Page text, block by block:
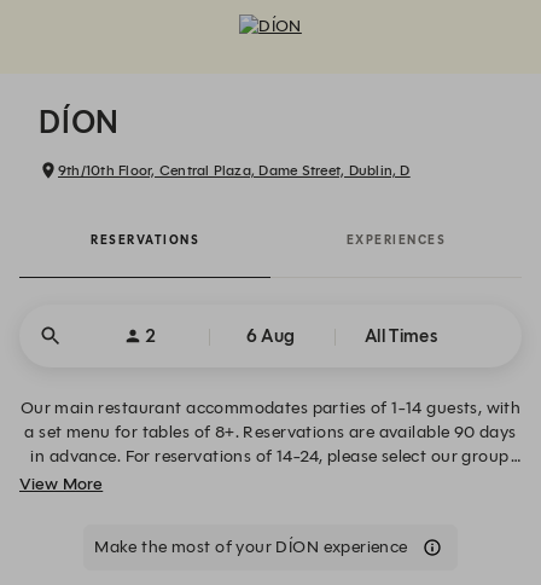
DÍON
9th/10th Floor, Central Plaza, Dame Street, Dublin, D
RESERVATIONS EXPERIENCES
2 6 Aug All Times
Our main restaurant accommodates parties of 1-14 guests, with
a set menu for tables of 8+. Reservations are available 90 days
in advance. For reservations of 14-24, please select our group
bookings tab above. For all other queries please contact
View More
Make the most of your DÍON experience